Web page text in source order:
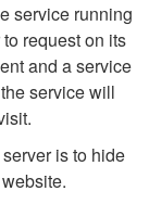
service running
request on its
and a service
service will
is to hide